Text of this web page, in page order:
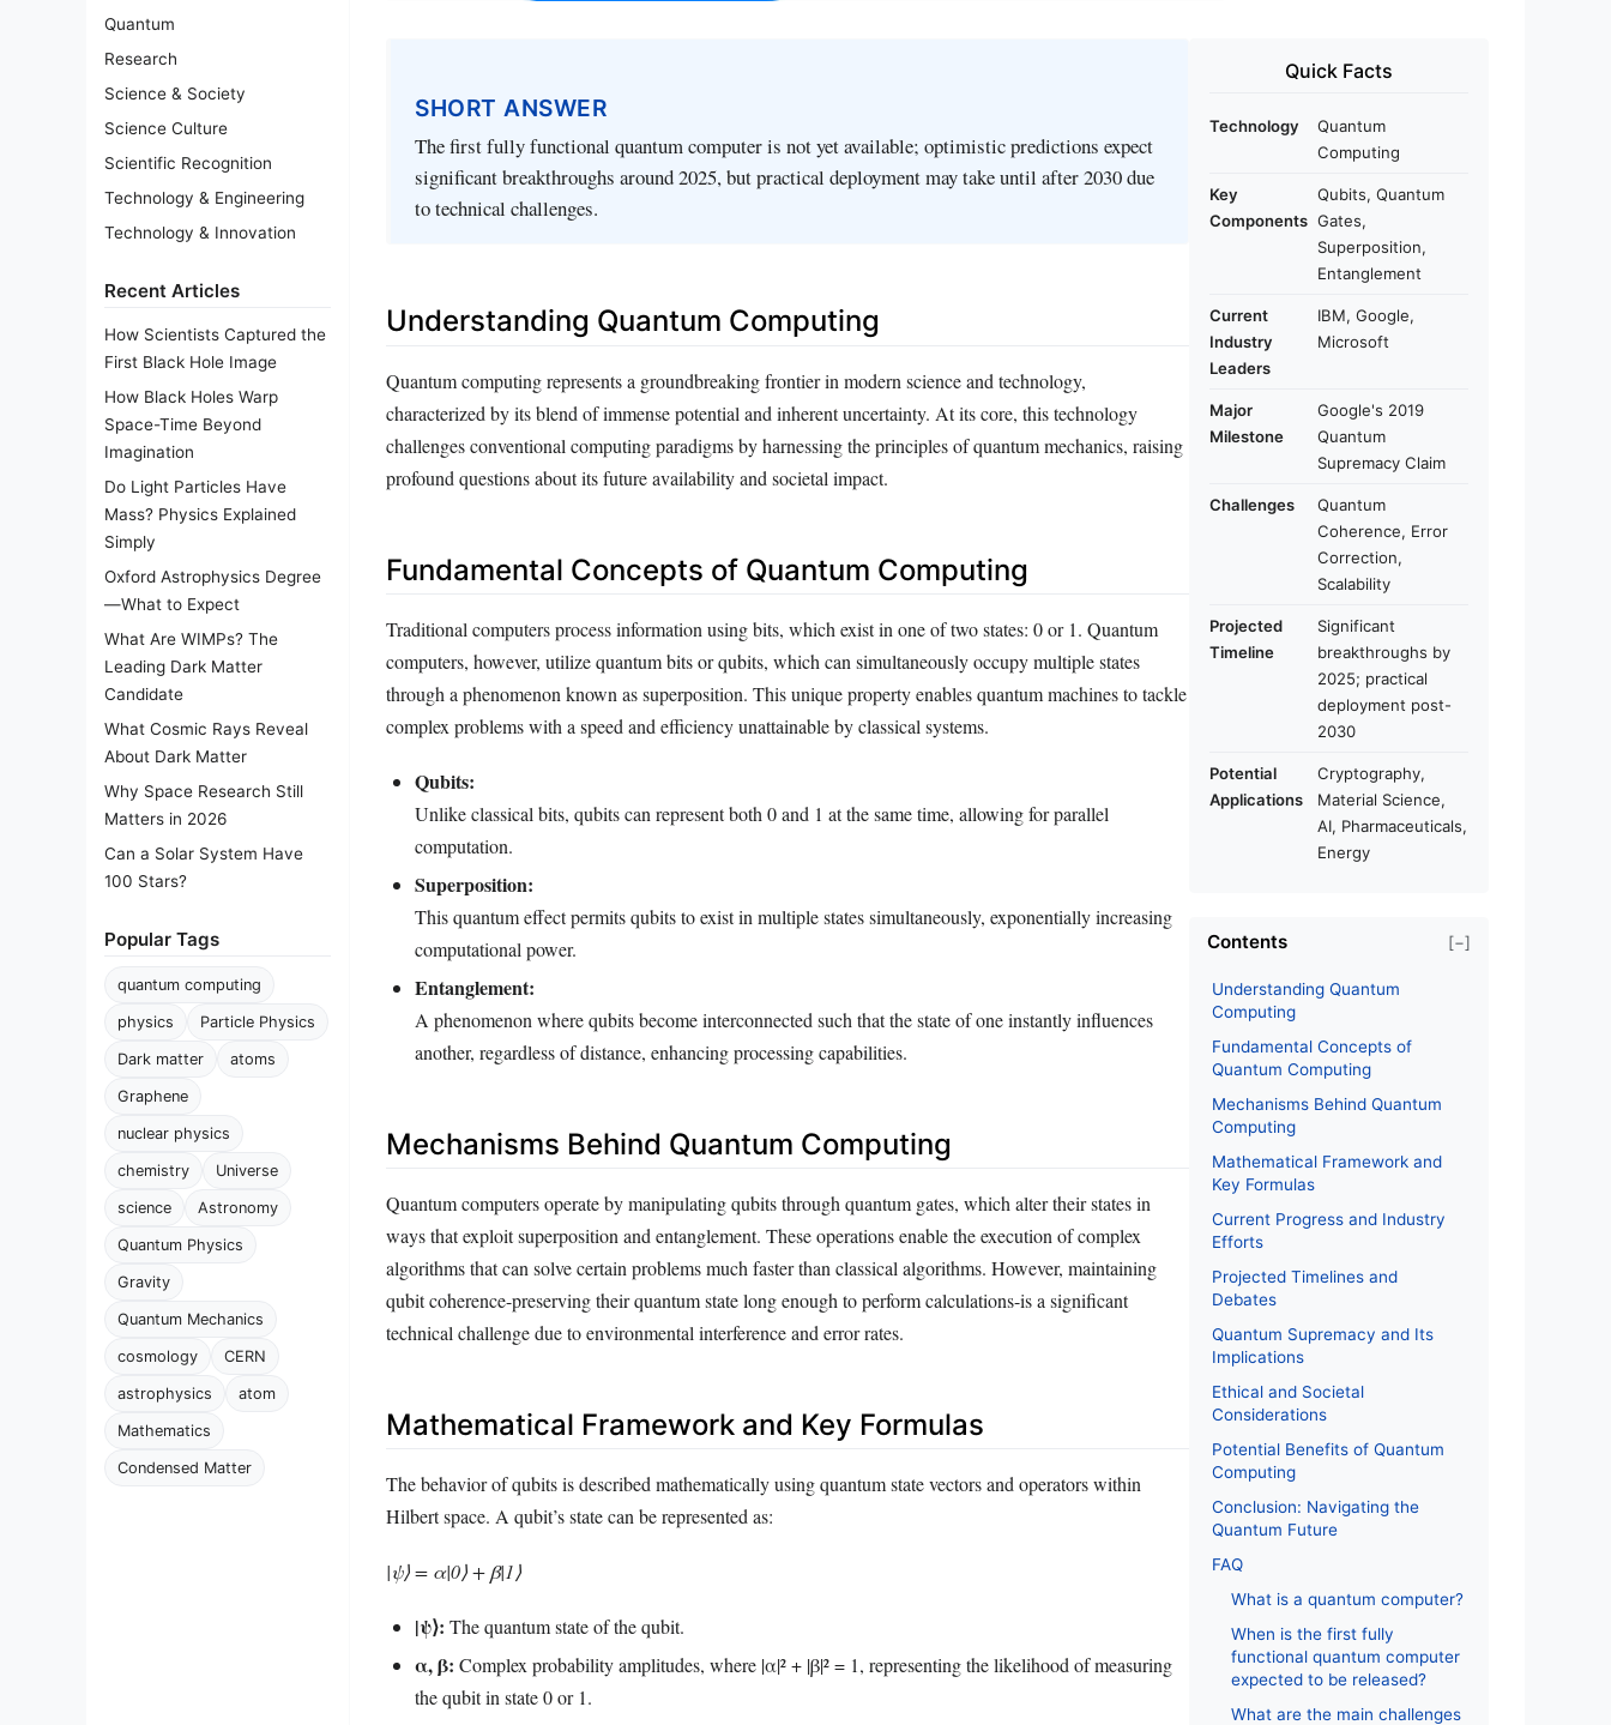
Quantum
Research
Science & Society
Science Culture
Scientific Recognition
Technology & Engineering
Technology & Innovation
Recent Articles
How Scientists Captured the
First Black Hole Image
How Black Holes Warp
Space-Time Beyond
Imagination
Do Light Particles Have
Mass? Physics Explained
Simply
Oxford Astrophysics Degree
—What to Expect
What Are WIMPs? The
Leading Dark Matter
Candidate
What Cosmic Rays Reveal
About Dark Matter
Why Space Research Still
Matters in 2026
Can a Solar System Have
100 Stars?
Popular Tags
quantum computing
physics Particle Physics
Dark matter atoms
Graphene
nuclear physics
chemistry Universe
science Astronomy
Quantum Physics
Gravity
Quantum Mechanics
cosmology CERN
astrophysics atom
Mathematics
Condensed Matter
SHORT ANSWER
The first fully functional quantum computer is not yet available; optimistic predictions expect
significant breakthroughs around 2025, but practical deployment may take until after 2030 due
to technical challenges.
Understanding Quantum Computing
Quantum computing represents a groundbreaking frontier in modern science and technology,
characterized by its blend of immense potential and inherent uncertainty. At its core, this technology
challenges conventional computing paradigms by harnessing the principles of quantum mechanics, raising
profound questions about its future availability and societal impact.
Fundamental Concepts of Quantum Computing
Traditional computers process information using bits, which exist in one of two states: 0 or 1. Quantum
computers, however, utilize quantum bits or qubits, which can simultaneously occupy multiple states
through a phenomenon known as superposition. This unique property enables quantum machines to tackle
complex problems with a speed and efficiency unattainable by classical systems.
Qubits:
Unlike classical bits, qubits can represent both 0 and 1 at the same time, allowing for parallel
computation.
Superposition:
This quantum effect permits qubits to exist in multiple states simultaneously, exponentially increasing
computational power.
Entanglement:
A phenomenon where qubits become interconnected such that the state of one instantly influences
another, regardless of distance, enhancing processing capabilities.
Mechanisms Behind Quantum Computing
Quantum computers operate by manipulating qubits through quantum gates, which alter their states in
ways that exploit superposition and entanglement. These operations enable the execution of complex
algorithms that can solve certain problems much faster than classical algorithms. However, maintaining
qubit coherence-preserving their quantum state long enough to perform calculations-is a significant
technical challenge due to environmental interference and error rates.
Mathematical Framework and Key Formulas
The behavior of qubits is described mathematically using quantum state vectors and operators within
Hilbert space. A qubit’s state can be represented as:
|ψ⟩ = α|0⟩ + β|1⟩
|ψ⟩: The quantum state of the qubit.
α, β: Complex probability amplitudes, where |α|² + |β|² = 1, representing the likelihood of measuring
the qubit in state 0 or 1.
Quick Facts
Technology
Quantum
Computing
Key
Components
Qubits, Quantum
Gates,
Superposition,
Entanglement
Current
Industry
Leaders
IBM, Google,
Microsoft
Major
Milestone
Google's 2019
Quantum
Supremacy Claim
Challenges
Quantum
Coherence, Error
Correction,
Scalability
Projected
Timeline
Significant
breakthroughs by
2025; practical
deployment post-
2030
Potential
Applications
Cryptography,
Material Science,
AI, Pharmaceuticals,
Energy
Contents [−]
Understanding Quantum
Computing
Fundamental Concepts of
Quantum Computing
Mechanisms Behind Quantum
Computing
Mathematical Framework and
Key Formulas
Current Progress and Industry
Efforts
Projected Timelines and
Debates
Quantum Supremacy and Its
Implications
Ethical and Societal
Considerations
Potential Benefits of Quantum
Computing
Conclusion: Navigating the
Quantum Future
FAQ
What is a quantum computer?
When is the first fully
functional quantum computer
expected to be released?
What are the main challenges